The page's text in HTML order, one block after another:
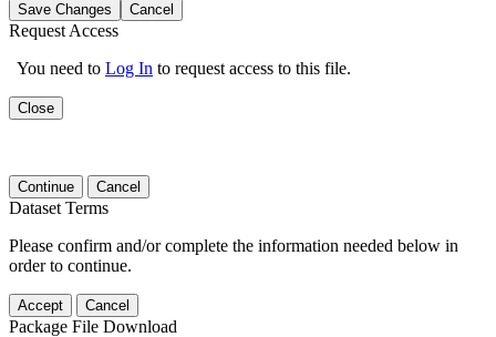
Save Changes Cancel
Request Access
You need to Log In to request access to this file.
Close
Continue Cancel
Dataset Terms
Please confirm and/or complete the information needed below in
order to continue.
Accept Cancel
Package File Download